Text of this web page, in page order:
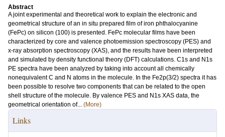
Abstract
A joint experimental and theoretical work to explain the electronic and
geometrical structure of an in situ prepared film of iron phthalocyanine
(FePc) on silicon (100) is presented. FePc molecular films have been
characterized by core and valence photoemission spectroscopy (PES) and
x-ray absorption spectroscopy (XAS), and the results have been interpreted
and simulated by density functional theory (DFT) calculations. C1s and N1s
PE spectra have been analyzed by taking into account all chemically
nonequivalent C and N atoms in the molecule. In the Fe2p(3/2) spectra it has
been possible to resolve two components that can be related to the open
shell structure of the molecule. By valence PES and N1s XAS data, the
geometrical orientation of... (More)
Links